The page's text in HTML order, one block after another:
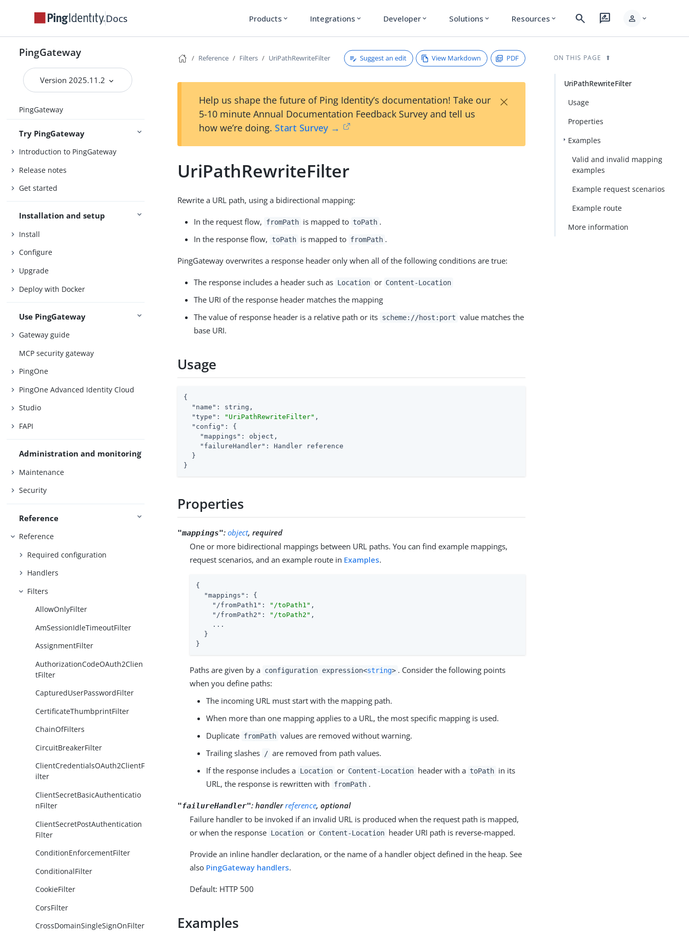
Docs Products expand_more Integrations expand_more Developer expand_more Solutions expand_more Resources expand_more search rate_review person expand_more
PingGateway
Version 2025.11.2
PingGateway
Try PingGateway
Introduction to PingGateway
Release notes
Get started
Installation and setup
Install
Configure
Upgrade
Deploy with Docker
Use PingGateway
Gateway guide
MCP security gateway
PingOne
PingOne Advanced Identity Cloud
Studio
FAPI
Administration and monitoring
Maintenance
Security
Reference
Reference
Required configuration
Handlers
Filters
AllowOnlyFilter
AmSessionIdleTimeoutFilter
AssignmentFilter
AuthorizationCodeOAuth2Clien
tFilter
CapturedUserPasswordFilter
CertificateThumbprintFilter
ChainOfFilters
CircuitBreakerFilter
ClientCredentialsOAuth2ClientF
ilter
ClientSecretBasicAuthenticatio
nFilter
ClientSecretPostAuthentication
Filter
ConditionEnforcementFilter
ConditionalFilter
CookieFilter
CorsFilter
CrossDomainSingleSignOnFilter
Reference Filters UriPathRewriteFilter Suggest an edit View Markdown PDF
Help us shape the future of Ping Identity’s documentation! Take our
5-10 minute Annual Documentation Feedback Survey and tell us
how we’re doing. Start Survey →
×
UriPathRewriteFilter
Rewrite a URL path, using a bidirectional mapping:
In the request flow, fromPath is mapped to toPath .
In the response flow,
toPath is mapped to fromPath .
PingGateway overwrites a response header only when all of the following conditions are true:
The response includes a header such as Location or Content-Location
The URI of the response header matches the mapping
The value of response header is a relative path or its scheme://host:port value matches the
base URI.
Usage
{
"name" : string,
"type" : "UriPathRewriteFilter" ,
"config" : {
"mappings" : object,
"failureHandler" : Handler reference
  }
}
Properties
"mappings":object, required
One or more bidirectional mappings between URL paths. You can find example mappings,
request scenarios, and an example route in Examples.
{
"mappings" : {
"/fromPath1" : "/toPath1" ,
"/fromPath2" : "/toPath2" ,
    ...
  }
}
Paths are given by a configuration expression<string> . Consider the following points
when you define paths:
The incoming URL must start with the mapping path.
When more than one mapping applies to a URL, the most specific mapping is used.
Duplicate fromPath values are removed without warning.
Trailing slashes
/ are removed from path values.
If the response includes a Location or Content-Location header with a toPath in its
URL, the response is rewritten with
fromPath .
"failureHandler": handlerreference, optional
Failure handler to be invoked if an invalid URL is produced when the request path is mapped,
or when the response Location or Content-Location header URI path is reverse-mapped.
Provide an inline handler declaration, or the name of a handler object defined in the heap. See
also PingGateway handlers.
Default: HTTP 500
Examples
ON THIS PAGE
UriPathRewriteFilter
Usage
Properties
Examples
Valid and invalid mapping
examples
Example request scenarios
Example route
More information